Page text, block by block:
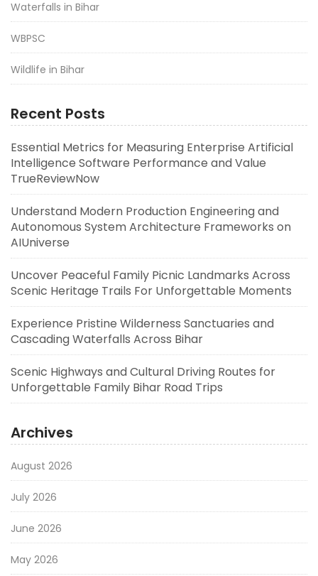
Waterfalls in Bihar
WBPSC
Wildlife in Bihar
Recent Posts
Essential Metrics for Measuring Enterprise Artificial
Intelligence Software Performance and Value
TrueReviewNow
Understand Modern Production Engineering and
Autonomous System Architecture Frameworks on
AIUniverse
Uncover Peaceful Family Picnic Landmarks Across
Scenic Heritage Trails For Unforgettable Moments
Experience Pristine Wilderness Sanctuaries and
Cascading Waterfalls Across Bihar
Scenic Highways and Cultural Driving Routes for
Unforgettable Family Bihar Road Trips
Archives
August 2026
July 2026
June 2026
May 2026